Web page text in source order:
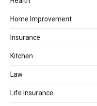
Home Improvement
Insurance
Kitchen
Law
Life Insurance